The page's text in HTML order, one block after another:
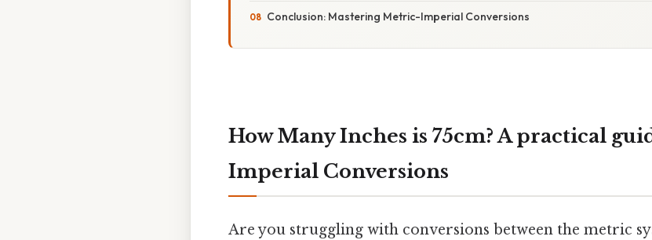
Conclusion: Mastering Metric-Imperial Conversions
How Many Inches is 75cm? A practical
Imperial Conversions
Are you struggling with conversions between the metric